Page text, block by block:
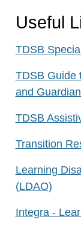
Useful
TDSB
TDSB Guide
and
TDSB
Transition
Learning
(LDAO)
Integra -